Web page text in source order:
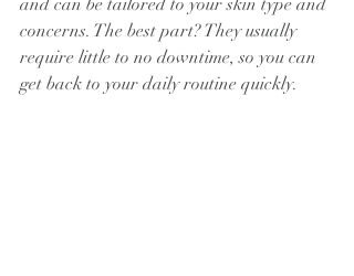
and can be tailored to your skin type and
concerns. The best part? They usually
require little to no downtime, so you can
get back to your daily routine quickly.